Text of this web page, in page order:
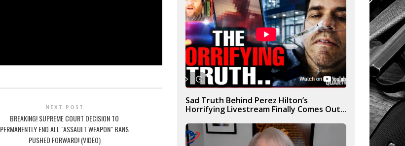
NEXT POST
BREAKING! SUPREME COURT DECISION TO
PERMANENTLY END ALL "ASSAULT WEAPON" BANS
PUSHED FORWARD! (VIDEO)
Sad Truth Behind Perez Hilton’s
Horrifying Livestream Finally Comes Out...